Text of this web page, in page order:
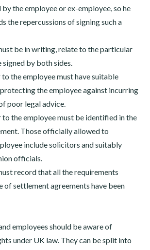
the employee or ex-employee, so he
the repercussions of signing such a
be in writing, relate to the particular
by both sides.
the employee must have suitable
the employee against incurring
poor legal advice.
to the employee must be identified in the
Those officially allowed to
include solicitors and suitably
officials.
record that all the requirements
of settlement agreements have been
employees should be aware of
under UK law. They can be split into